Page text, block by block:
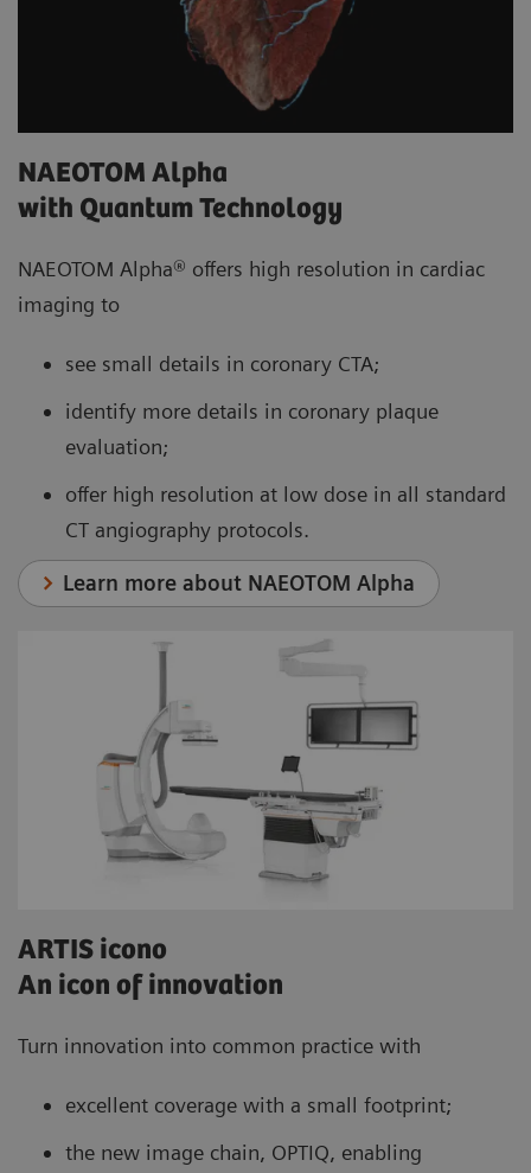
NAEOTOM Alpha
with Quantum Technology
NAEOTOM Alpha® offers high resolution in cardiac
imaging to
see small details in coronary CTA;
identify more details in coronary plaque
evaluation;
offer high resolution at low dose in all standard
CT angiography protocols.
Learn more about NAEOTOM Alpha
ARTIS icono
An icon of innovation
Turn innovation into common practice with
excellent coverage with a small footprint;
the new image chain, OPTIQ, enabling